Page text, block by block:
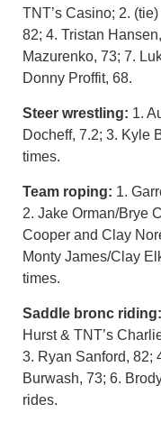
TNT’s Casino; 2.
82; 4. Tristan
Mazurenko, 73; 7.
Donny Proffit, 68.
Steer wrestling: 1.
Docheff, 7.2; 3. Kyle
times.
Team roping: 1.
2. Jake Orman/Brye
Cooper and Clay
Monty James/Clay
times.
Saddle bronc riding:
Hurst & TNT’s
3. Ryan Sanford, 82;
Burwash, 73; 6.
rides.